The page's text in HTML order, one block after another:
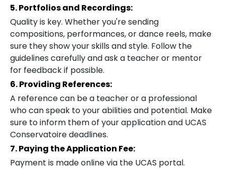
5. Portfolios and Recordings:
Quality is key. Whether you're sending
compositions, performances, or dance reels, make
sure they show your skills and style. Follow the
guidelines carefully and ask a teacher or mentor
for feedback if possible.
6. Providing References:
A reference can be a teacher or a professional
who can speak to your abilities and potential. Make
sure to inform them of your application and UCAS
Conservatoire deadlines.
7. Paying the Application Fee:
Payment is made online via the UCAS portal.